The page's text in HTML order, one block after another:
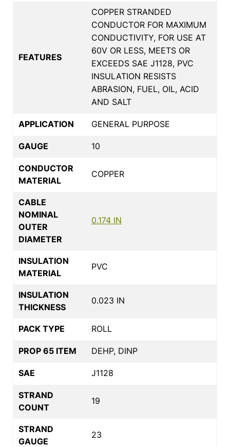
FEATURES
COPPER STRANDED
CONDUCTOR FOR MAXIMUM
CONDUCTIVITY, FOR USE AT
60V OR LESS, MEETS OR
EXCEEDS SAE J1128, PVC
INSULATION RESISTS
ABRASION, FUEL, OIL, ACID
AND SALT
APPLICATION GENERAL PURPOSE
GAUGE 10
CONDUCTOR
MATERIAL
COPPER
CABLE
NOMINAL
OUTER
DIAMETER
0.174 IN
INSULATION
MATERIAL
PVC
INSULATION
THICKNESS
0.023 IN
PACK TYPE ROLL
PROP 65 ITEM DEHP, DINP
SAE J1128
STRAND
COUNT
19
STRAND
GAUGE
23